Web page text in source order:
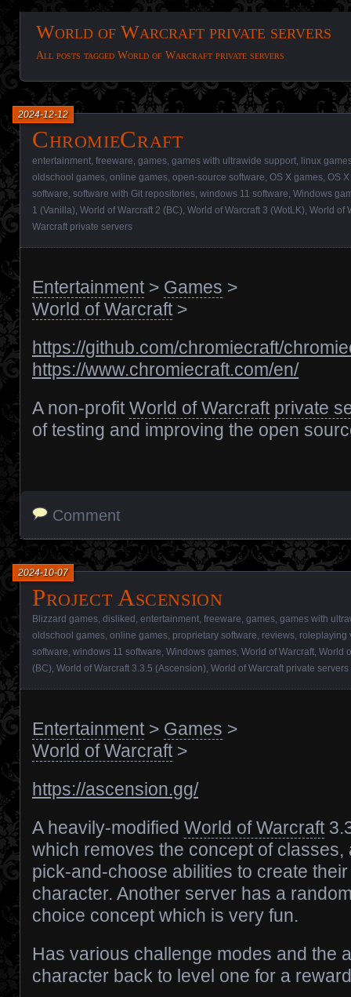
World of Warcraft private servers
All posts tagged World of Warcraft private servers
ChromieCraft
2024-12-12
entertainment freeware games games with ultrawide support linux
oldschool games online games open-source software OS X games OS
software software with Git repositories windows 11 software Windows
1 (Vanilla) World of Warcraft 2 (BC) World of Warcraft 3 (WotLK) World of
Warcraft private servers
Entertainment> Games >
World of Warcraft>
https://github.com/chromiecraft/
https://www.chromiecraft.com/en/
A non-profitWorld of Warcraft private
of testing and improving the open
Comment
Project Ascension
2024-10-07
Blizzard games disliked entertainment freeware games games with
oldschool games online games proprietary software reviews roleplaying
software windows 11 software Windows games World of Warcraft World
(BC) World of Warcraft 3.3.5 (Ascension) World of Warcraft private servers
Entertainment> Games >
World of Warcraft>
https://ascension.gg/
A heavily-modified World of Warcraft
which removes the concept of classes,
pick-and-choose abilities to create
character. Another server has a
choice concept which is very fun.
Has various challenge modes and the
character back to level one for a